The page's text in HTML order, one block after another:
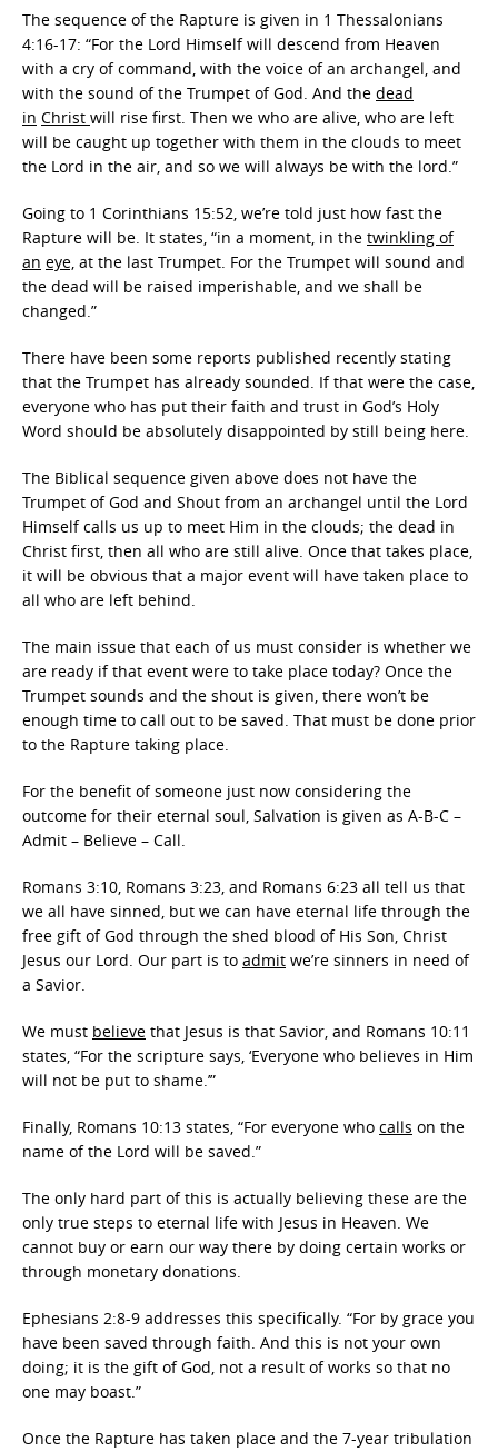
The sequence of the Rapture is given in 1 Thessalonians
4:16-17: “For the Lord Himself will descend from Heaven
with a cry of command, with the voice of an archangel, and
with the sound of the Trumpet of God. And the dead
in Christ will rise first. Then we who are alive, who are left
will be caught up together with them in the clouds to meet
the Lord in the air, and so we will always be with the lord.”
Going to 1 Corinthians 15:52, we’re told just how fast the
Rapture will be. It states, “in a moment, in the twinkling of
an eye, at the last Trumpet. For the Trumpet will sound and
the dead will be raised imperishable, and we shall be
changed.”
There have been some reports published recently stating
that the Trumpet has already sounded. If that were the case,
everyone who has put their faith and trust in God’s Holy
Word should be absolutely disappointed by still being here.
The Biblical sequence given above does not have the
Trumpet of God and Shout from an archangel until the Lord
Himself calls us up to meet Him in the clouds; the dead in
Christ first, then all who are still alive. Once that takes place,
it will be obvious that a major event will have taken place to
all who are left behind.
The main issue that each of us must consider is whether we
are ready if that event were to take place today? Once the
Trumpet sounds and the shout is given, there won’t be
enough time to call out to be saved. That must be done prior
to the Rapture taking place.
For the benefit of someone just now considering the
outcome for their eternal soul, Salvation is given as A-B-C –
Admit – Believe – Call.
Romans 3:10, Romans 3:23, and Romans 6:23 all tell us that
we all have sinned, but we can have eternal life through the
free gift of God through the shed blood of His Son, Christ
Jesus our Lord. Our part is to admit we’re sinners in need of
a Savior.
We must believe that Jesus is that Savior, and Romans 10:11
states, “For the scripture says, ‘Everyone who believes in Him
will not be put to shame.’”
Finally, Romans 10:13 states, “For everyone who calls on the
name of the Lord will be saved.”
The only hard part of this is actually believing these are the
only true steps to eternal life with Jesus in Heaven. We
cannot buy or earn our way there by doing certain works or
through monetary donations.
Ephesians 2:8-9 addresses this specifically. “For by grace you
have been saved through faith. And this is not your own
doing; it is the gift of God, not a result of works so that no
one may boast.”
Once the Rapture has taken place and the 7-year tribulation